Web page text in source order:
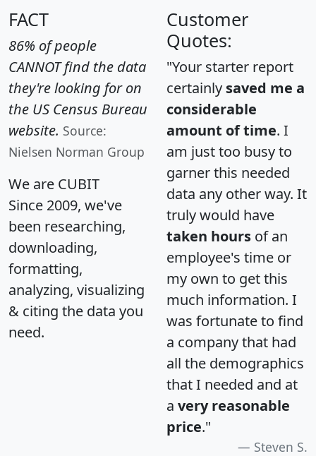
FACT
86% of people
CANNOT find the data
they're looking for on
the US Census Bureau
website. Source:
Nielsen Norman Group
We are CUBIT
Since 2009, we've
been researching,
downloading,
formatting,
analyzing, visualizing
& citing the data you
need.
Customer
Quotes:
"Your starter report
certainly saved me a
considerable
amount of time. I
am just too busy to
garner this needed
data any other way. It
truly would have
taken hours of an
employee's time or
my own to get this
much information. I
was fortunate to find
a company that had
all the demographics
that I needed and at
a very reasonable
price."
Steven S.